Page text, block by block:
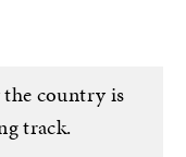
the country is
track.